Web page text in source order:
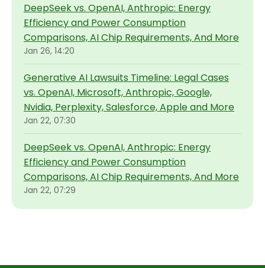
DeepSeek vs. OpenAI, Anthropic: Energy
Efficiency and Power Consumption
Comparisons, AI Chip Requirements, And More
Jan 26, 14:20
Generative AI Lawsuits Timeline: Legal Cases
vs. OpenAI, Microsoft, Anthropic, Google,
Nvidia, Perplexity, Salesforce, Apple and More
Jan 22, 07:30
DeepSeek vs. OpenAI, Anthropic: Energy
Efficiency and Power Consumption
Comparisons, AI Chip Requirements, And More
Jan 22, 07:29